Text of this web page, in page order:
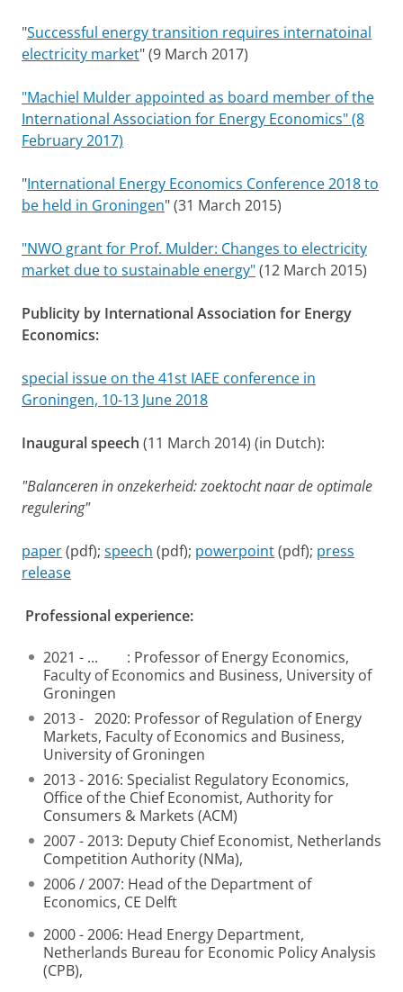
"Successful energy transition requires internatoinal
electricity market" (9 March 2017)
"Machiel Mulder appointed as board member of the
International Association for Energy Economics" (8
February 2017)
"International Energy Economics Conference 2018 to
be held in Groningen" (31 March 2015)
"NWO grant for Prof. Mulder: Changes to electricity
market due to sustainable energy"(12 March 2015)
Publicity by International Association for Energy
Economics:
special issue on the 41st IAEE conference in
Groningen, 10-13 June 2018
Inaugural speech (11 March 2014) (in Dutch):
"Balanceren in onzekerheid: zoektocht naar de optimale
regulering"
paper(pdf); speech (pdf); powerpoint(pdf); press
release
Professional experience:
2021 - ... : Professor of Energy Economics,
Faculty of Economics and Business, University of
Groningen
2013 - 2020: Professor of Regulation of Energy
Markets, Faculty of Economics and Business,
University of Groningen
2013 - 2016: Specialist Regulatory Economics,
Office of the Chief Economist, Authority for
Consumers & Markets (ACM)
2007 - 2013: Deputy Chief Economist, Netherlands
Competition Authority (NMa),
2006 / 2007: Head of the Department of
Economics, CE Delft
2000 - 2006: Head Energy Department,
Netherlands Bureau for Economic Policy Analysis
(CPB),